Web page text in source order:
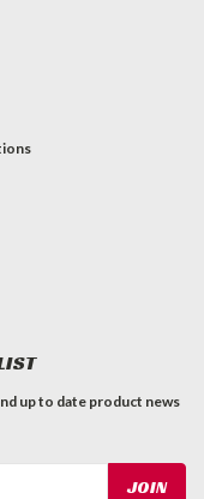
up to date product news